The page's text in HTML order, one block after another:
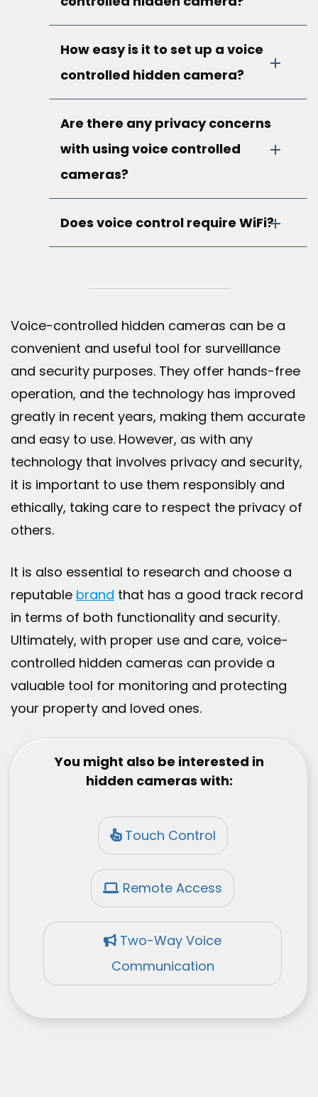
How easy is it to set up a voice
controlled hidden camera?
Are there any privacy concerns
with using voice controlled
cameras?
Does voice control require WiFi?
Voice-controlled hidden cameras can be a
convenient and useful tool for surveillance
and security purposes. They offer hands-free
operation, and the technology has improved
greatly in recent years, making them accurate
and easy to use. However, as with any
technology that involves privacy and security,
it is important to use them responsibly and
ethically, taking care to respect the privacy of
others.
It is also essential to research and choose a
reputable brand that has a good track record
in terms of both functionality and security.
Ultimately, with proper use and care, voice-
controlled hidden cameras can provide a
valuable tool for monitoring and protecting
your property and loved ones.
You might also be interested in
hidden cameras with:
Touch Control
Remote Access
Two-Way Voice
Communication